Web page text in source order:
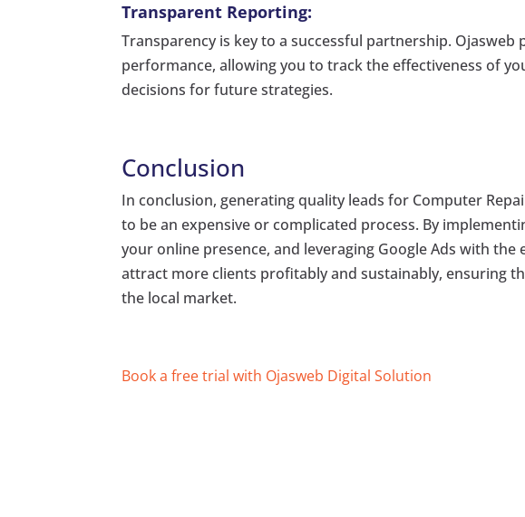
Transparent Reporting:
Transparency is key to a successful partnership.
performance, allowing you to track the effectiveness of
decisions for future strategies.
Conclusion
In conclusion, generating quality leads for Computer
to be an expensive or complicated process. By
your online presence, and leveraging Google Ads with
attract more clients profitably and sustainably, ensuring
the local market.
Book a free trial with Ojasweb Digital Solution